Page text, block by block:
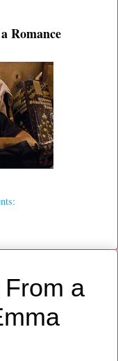
Romance
From a